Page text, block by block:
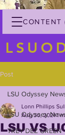
CONTENT
Post
LSU Odyssey
TREY'DEZ GREEN
LSU Odyssey
LSU VS
Lonn Phillips
Aug 30, 2021 1